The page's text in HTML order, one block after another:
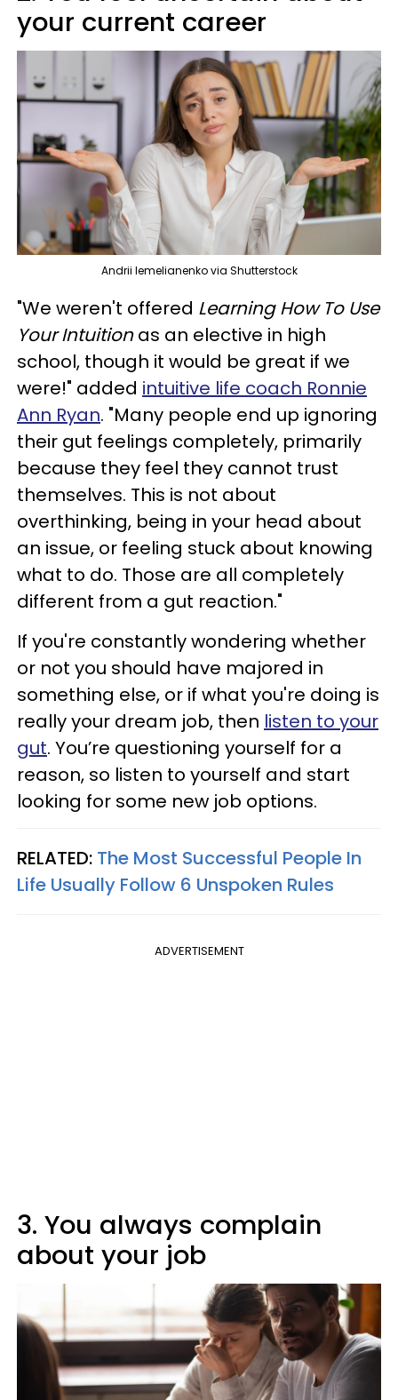
your current career
Andrii Iemelianenko via Shutterstock
"We weren't offered Learning How To Use
Your Intuitionas an elective in high
school, though it would be great if we
were!" added intuitive life coach Ronnie
Ann Ryan. "Many people end up ignoring
their gut feelings completely, primarily
because they feel they cannot trust
themselves. This is not about
overthinking, being in your head about
an issue, or feeling stuck about knowing
what to do. Those are all completely
different from a gut reaction."
If you're constantly wondering whether
or not you should have majored in
something else, or if what you're doing is
really your dream job, then listen to your
gut. You’re questioning yourself for a
reason, so listen to yourself and start
looking for some new job options.
RELATED: The Most Successful People In
Life Usually Follow 6 Unspoken Rules
ADVERTISEMENT
3. You always complain
about your job